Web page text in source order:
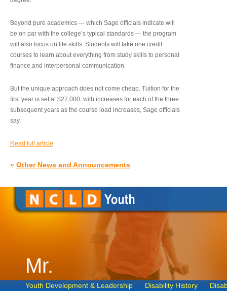
Beyond pure academics — which Sage officials indicate will
be on par with the college’s typical standards — the program
will also focus on life skills. Students will take one credit
courses to learn about everything from study skills to personal
finance and interpersonal communication.
But the unique approach does not come cheap. Tuition for the
first year is set at $27,000, with increases for each of the three
subsequent years as the course load increases, Sage officials
say.
Read full article
» Other News and Announcements
Mr.
Youth Development & Leadership Disability History